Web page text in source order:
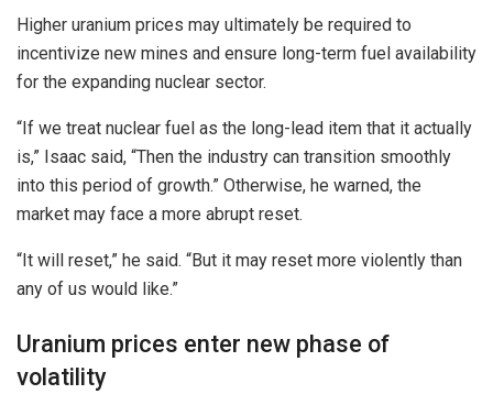
Higher uranium prices may ultimately be required to
incentivize new mines and ensure long-term fuel availability
for the expanding nuclear sector.
“If we treat nuclear fuel as the long-lead item that it actually
is,” Isaac said, “Then the industry can transition smoothly
into this period of growth.” Otherwise, he warned, the
market may face a more abrupt reset.
“It will reset,” he said. “But it may reset more violently than
any of us would like.”
Uranium prices enter new phase of
volatility